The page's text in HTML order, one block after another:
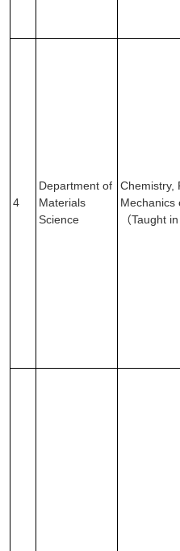
4
Department of
Materials
Science
Chemistry,
Mechanics
（Taught